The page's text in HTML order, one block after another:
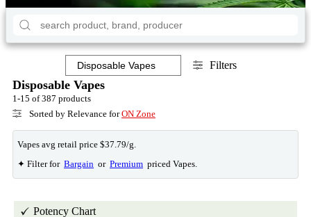
Filters
Disposable Vapes
1-15 of 387 products
Sorted by Relevance forON Zone
Vapes avg retail price $37.79/g.
✦ Filter for Bargain or Premium priced Vapes.
Potency Chart